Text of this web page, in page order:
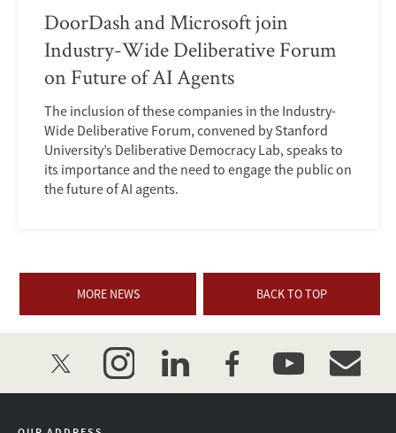
DoorDash and Microsoft join
Industry-Wide Deliberative Forum
on Future of AI Agents
The inclusion of these companies in the Industry-
Wide Deliberative Forum, convened by Stanford
University’s Deliberative Democracy Lab, speaks to
its importance and the need to engage the public on
the future of AI agents.
MORE NEWS BACK TO TOP
twitter instagramlinkedinfacebookyoutube